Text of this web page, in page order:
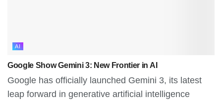
AI
Google Show Gemini 3: New Frontier in AI
Google has officially launched Gemini 3, its latest
leap forward in generative artificial intelligence